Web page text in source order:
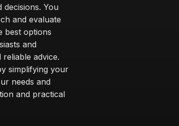
You
and evaluate
best options
and
advice.
simplifying your
needs and
and practical